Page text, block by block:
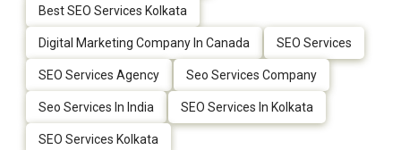
Best SEO Services Kolkata
Digital Marketing Company In Canada SEO Services
SEO Services Agency Seo Services Company
Seo Services In India SEO Services In Kolkata
SEO Services Kolkata